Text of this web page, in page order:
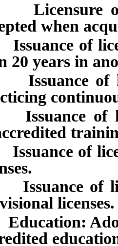
or
when
of
20 years in
of
of
of
of
licenses.